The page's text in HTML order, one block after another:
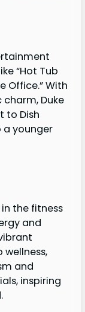
“Hot Tub
Office.” With
Duke
to Dish
younger
the fitness
and
and
inspiring